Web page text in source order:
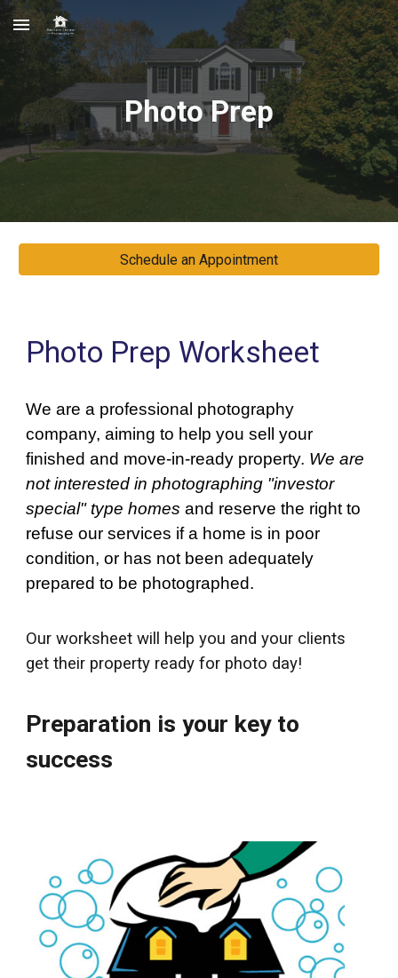
Skip to main content Skip to navigation
Photo Prep
Schedule an Appointment
Photo Prep Worksheet
We are a professional photography
company, aiming to help you sell your
finished and move-in-ready property. We are
not interested in photographing "investor
special" type homes and reserve the right to
refuse our services if a home is in poor
condition, or has not been adequately
prepared to be photographed.
Our worksheet will help you and your clients
get their property ready for photo day!
Preparation is your key to
success